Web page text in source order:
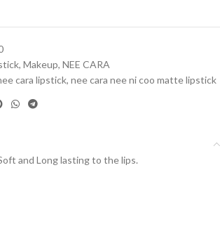
, Makeup, NEE CARA
cara lipstick, nee cara nee ni coo matte lipstick
and Long lasting to the lips.